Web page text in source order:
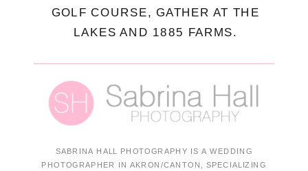
SABRINA HALL PHOTOGRAPHY IS A WEDDING
PHOTOGRAPHER IN AKRON/CANTON, SPECIALIZING
GOLF COURSE, GATHER AT THE
LAKES AND 1885 FARMS.